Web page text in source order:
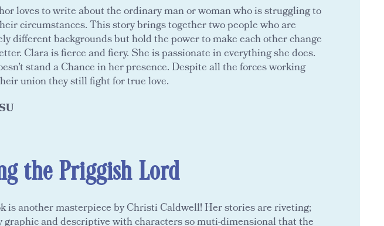
loves to write about the ordinary man or woman who is struggling to
circumstances. This story brings together two people who are
different backgrounds but hold the power to make each other change
Clara is fierce and fiery. She is passionate in everything she does.
stand a Chance in her presence. Despite all the forces working
union they still fight for true love.
the Priggish Lord
is another masterpiece by Christi Caldwell! Her stories are riveting;
graphic and descriptive with characters so muti-dimensional that the